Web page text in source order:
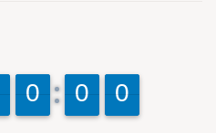
9
9
0
0 9
9
0
0 9
9
0
0